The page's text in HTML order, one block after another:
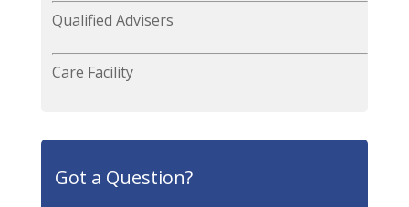
Qualified Advisers
Care Facility
Got a Question?